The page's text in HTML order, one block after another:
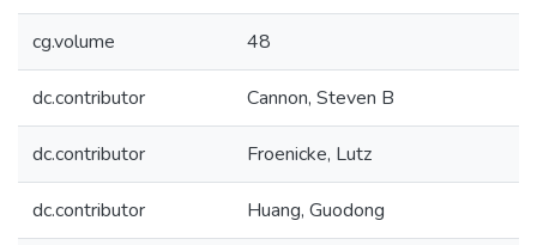
cg.volume 48
dc.contributor Cannon, Steven B
dc.contributor Froenicke, Lutz
dc.contributor Huang, Guodong